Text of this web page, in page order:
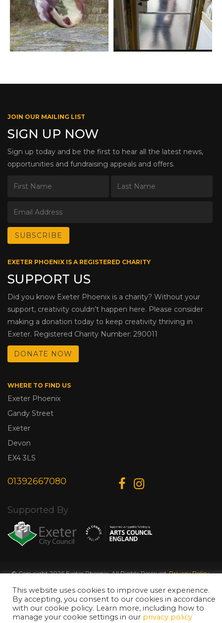
JOIN OUR MAILING LIST
SIGN UP NOW
Sign up today and be the first to hear all the latest news,
opportunities and fundraising appeals and offers.
EXETER PHOENIX IS A REGISTERED CHARITY
SUPPORT US
Did you know Exeter Phoenix is a charity? Without your
support, creativity couldn’t happen here. Please consider
making a donation today to keep creativity thriving in
Exeter. Registered Charity Number: 290011
DONATE NOW
WHERE TO FIND US
Exeter Phoenix
Gandy Street
Exeter
Devon
EX4 3LS
01392667080
Supported By
© Copyright 2026 Exeter Phoenix. All Rights Reserved.Privacy Policy.
This website uses cookies to improve user experience.
By accepting, you consent to our cookies in accordance
with our cookie policy. Learn more, including how to
manage your cookie settings in our privacy policy